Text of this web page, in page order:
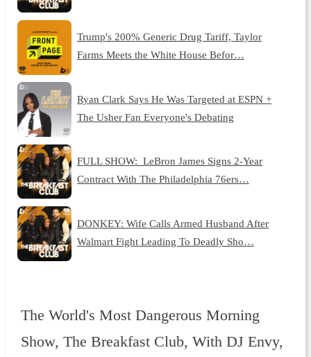
Trump's 200% Generic Drug Tariff, Taylor
Farms Meets the White House Befor…
Ryan Clark Says He Was Targeted at ESPN +
The Usher Fan Everyone's Debating
FULL SHOW: LeBron James Signs 2-Year
Contract With The Philadelphia 76ers…
DONKEY: Wife Calls Armed Husband After
Walmart Fight Leading To Deadly Sho…
The World's Most Dangerous Morning
Show, The Breakfast Club, With DJ Envy,